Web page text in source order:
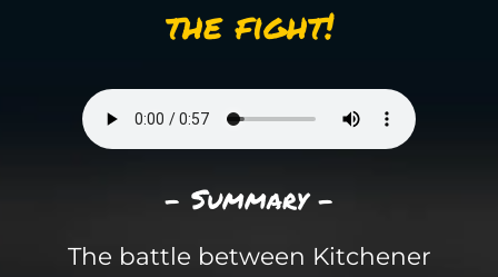
the fight!
- Summary -
The battle between Kitchener